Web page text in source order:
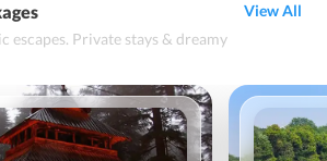
escapes. Private stays & dreamy
View All